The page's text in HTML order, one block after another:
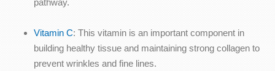
pathway.
Vitamin C: This vitamin is an important component in
building healthy tissue and maintaining strong collagen to
prevent wrinkles and fine lines.